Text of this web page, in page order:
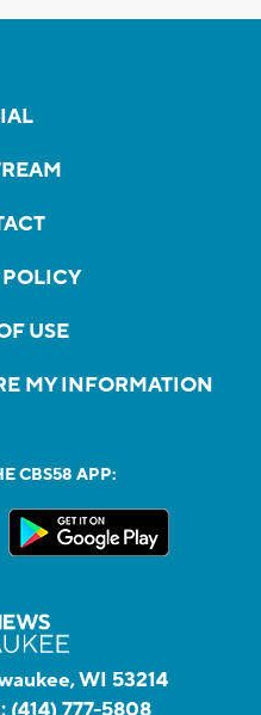
USE
MY INFORMATION
CBS58 APP:
WI 53214